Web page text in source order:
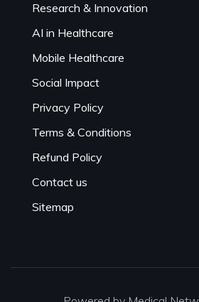
Research & Innovation
AI in Healthcare
Mobile Healthcare
Social Impact
Privacy Policy
Terms & Conditions
Refund Policy
Contact us
Sitemap